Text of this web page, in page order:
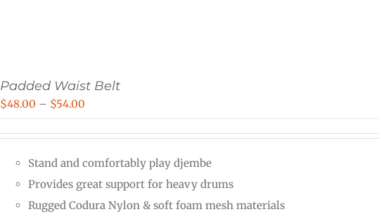
Padded Waist Belt
$48.00 – $54.00
through
$54.00
Stand and comfortably play djembe
Provides great support for heavy drums
Rugged Codura Nylon & soft foam mesh materials